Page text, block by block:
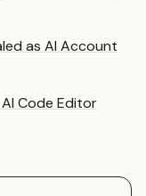
as AI Account
Code Editor